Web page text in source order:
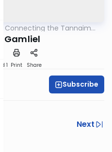
Connecting the Tannaim
Lessons
Gamliel
1 Print Share
Subscribe
Next